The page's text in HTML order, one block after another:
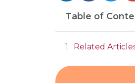
Table of
Related